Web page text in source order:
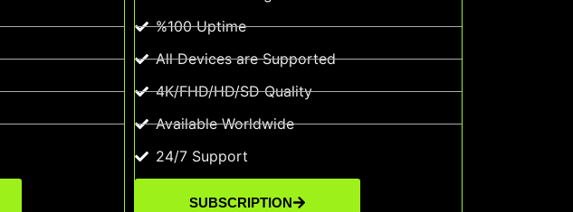
%100 Uptime
All Devices are Supported
4K/FHD/HD/SD Quality
Available Worldwide
24/7 Support
SUBSCRIPTION